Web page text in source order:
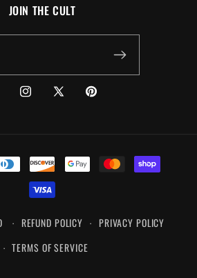
JOIN THE CULT
INSTAGRAM
X
PINTEREST
REFUND POLICY
PRIVACY POLICY
TERMS OF SERVICE